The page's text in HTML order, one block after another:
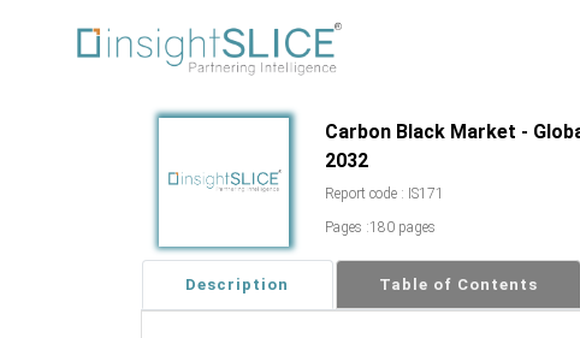
Carbon Black Market -
2032
Report code : IS171
Pages :180 pages
Description Table of Contents